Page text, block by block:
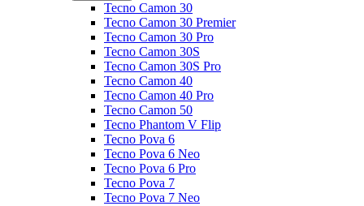
Tecno Camon 30
Tecno Camon 30 Premier
Tecno Camon 30 Pro
Tecno Camon 30S
Tecno Camon 30S Pro
Tecno Camon 40
Tecno Camon 40 Pro
Tecno Camon 50
Tecno Phantom V Flip
Tecno Pova 6
Tecno Pova 6 Neo
Tecno Pova 6 Pro
Tecno Pova 7
Tecno Pova 7 Neo